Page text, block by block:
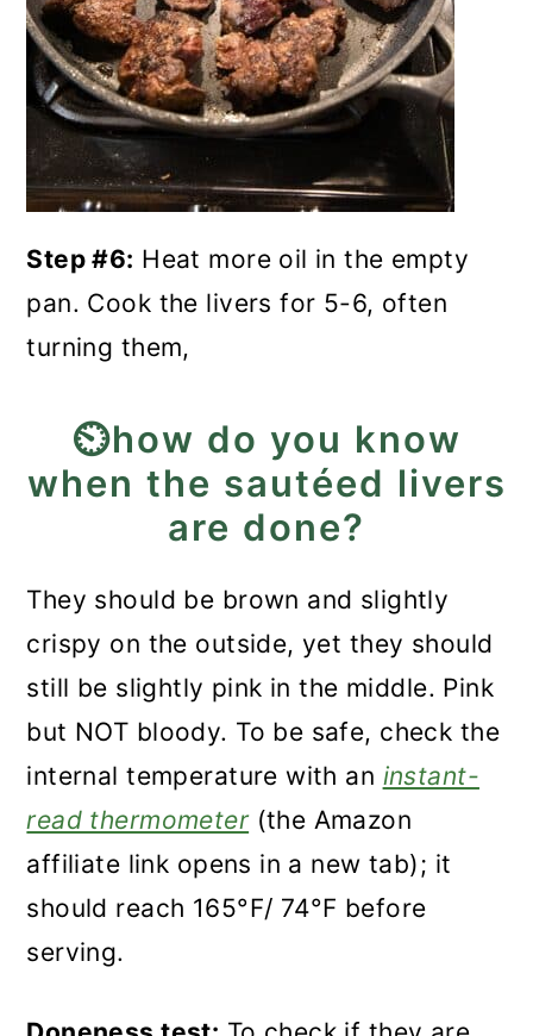
Step #6: Heat more oil in the empty
pan. Cook the livers for 5-6, often
turning them,
⏲️how do you know
when the sautéed livers
are done?
They should be brown and slightly
crispy on the outside, yet they should
still be slightly pink in the middle. Pink
but NOT bloody. To be safe, check the
internal temperature with an instant-
read thermometer(the Amazon
affiliate link opens in a new tab); it
should reach 165°F/ 74°F before
serving.